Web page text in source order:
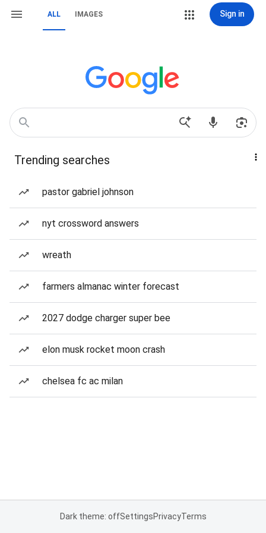
ALL IMAGES Sign in
Trending searches
pastor gabriel johnson
nyt crossword answers
wreath
farmers almanac winter forecast
2027 dodge charger super bee
elon musk rocket moon crash
chelsea fc ac milan
Dark theme: offSettingsPrivacyTerms